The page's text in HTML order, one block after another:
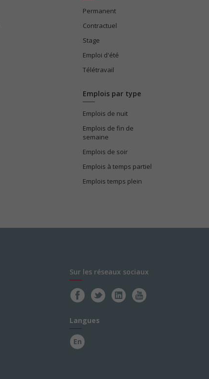
Permanent
Contractuel
Stage
Emploi d'été
Télétravail
Emplois par type
Emplois de nuit
Emplois de fin de
semaine
Emplois de soir
Emplois à temps partiel
Emplois temps plein
Sur les réseaux sociaux
Langues
En